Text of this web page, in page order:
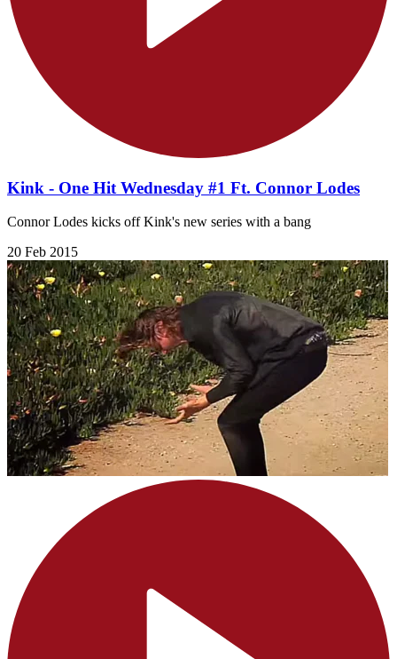
Kink - One Hit Wednesday #1 Ft. Connor Lodes
Connor Lodes kicks off Kink's new series with a bang
20 Feb 2015